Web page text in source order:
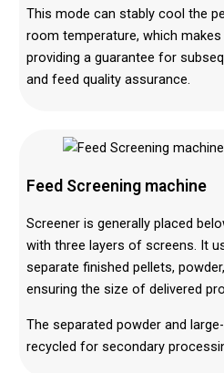
This mode can stably cool the
room temperature, which makes
providing a guarantee for
and feed quality assurance.
Feed Screening machine
Screener is generally placed
with three layers of screens. It
separate finished pellets,
ensuring the size of delivered
The separated powder and
recycled for secondary